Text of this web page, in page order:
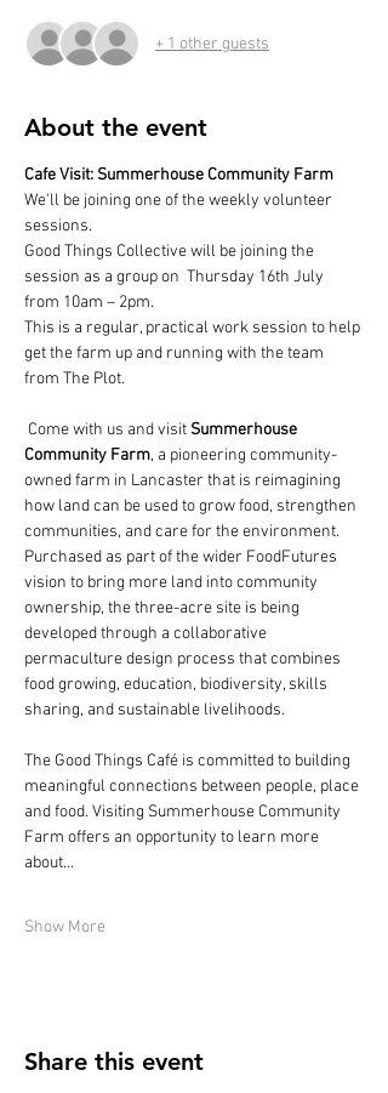
+ 1 other guests
About the event
Cafe Visit: Summerhouse Community Farm
We'll be joining one of the weekly volunteer
sessions.
Good Things Collective will be joining the
session as a group on  Thursday 16th July
from 10am – 2pm.
This is a regular, practical work session to help
get the farm up and running with the team
from The Plot.
Come with us and visit Summerhouse
Community Farm, a pioneering community-
owned farm in Lancaster that is reimagining
how land can be used to grow food, strengthen
communities, and care for the environment.
Purchased as part of the wider FoodFutures
vision to bring more land into community
ownership, the three-acre site is being
developed through a collaborative
permaculture design process that combines
food growing, education, biodiversity, skills
sharing, and sustainable livelihoods.
The Good Things Café is committed to building
meaningful connections between people, place
and food. Visiting Summerhouse Community
Farm offers an opportunity to learn more
about…
Show More
Share this event